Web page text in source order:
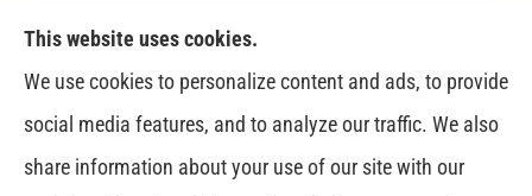
Venczel Insurance Services provides auto, home,
business, and life insurance to all of Tennessee,
including Springfield, Clarksville, Greenbrier,
Whitehouse, Portland, Pleasant View, Ashland City,
This website uses cookies.
We use cookies to personalize content and ads, to provide
social media features, and to analyze our traffic. We also
share information about your use of our site with our